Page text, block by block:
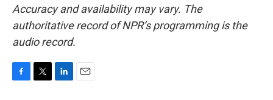
Accuracy and availability may vary. The
authoritative record of NPR’s programming is the
audio record.